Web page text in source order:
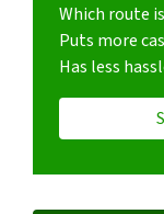
Which route
Puts more
Has less